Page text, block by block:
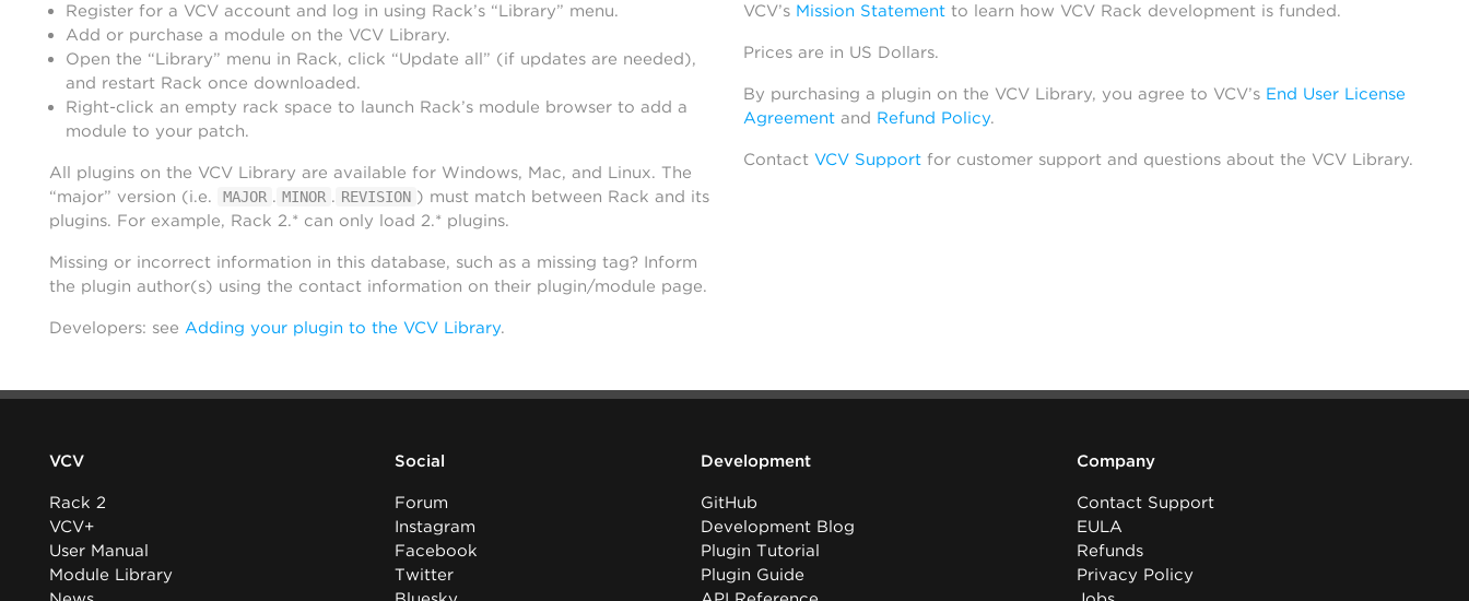
Register for a VCV account and log in using Rack’s “Library” menu.
Add or purchase a module on the VCV Library.
Open the “Library” menu in Rack, click “Update all” (if updates are needed),
and restart Rack once downloaded.
Right-click an empty rack space to launch Rack’s module browser to add a
module to your patch.
All plugins on the VCV Library are available for Windows, Mac, and Linux. The
“major” version (i.e.
MAJOR . MINOR . REVISION ) must match between Rack and its
plugins. For example, Rack 2.* can only load 2.* plugins.
Missing or incorrect information in this database, such as a missing tag? Inform
the plugin author(s) using the contact information on their plugin/module page.
Developers: see Adding your plugin to the VCV Library.
VCV’s Mission Statementto learn how VCV Rack development is funded.
Prices are in US Dollars.
By purchasing a plugin on the VCV Library, you agree to VCV’s End User License
Agreementand Refund Policy.
Contact VCV Supportfor customer support and questions about the VCV Library.
VCV
Rack 2
VCV+
User Manual
Module Library
Social
Forum
Instagram
Facebook
Twitter
Development
GitHub
Development Blog
Plugin Tutorial
Plugin Guide
Company
Contact Support
EULA
Refunds
Privacy Policy